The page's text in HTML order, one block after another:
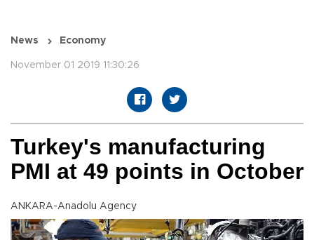
News Economy
November 01 2019 11:30:26
Turkey's manufacturing
PMI at 49 points in October
ANKARA-Anadolu Agency